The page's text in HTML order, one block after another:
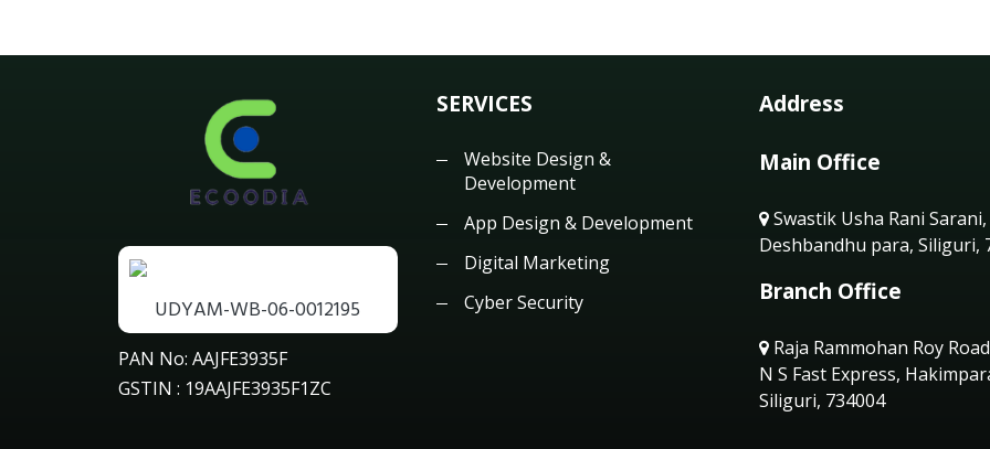
UDYAM-WB-06-0012195
PAN No: AAJFE3935F
GSTIN : 19AAJFE3935F1ZC
SERVICES
Website Design &
Development
App Design & Development
Digital Marketing
Cyber Security
Address
Main Office
Swastik Usha Rani Sarani,
Deshbandhu para, Siliguri,
Branch Office
Raja Rammohan Roy
N S Fast Express,
Siliguri, 734004